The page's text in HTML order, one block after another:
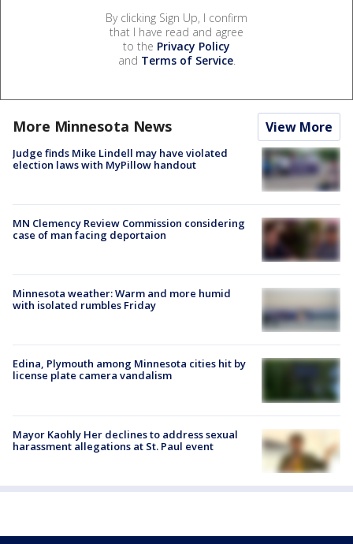
By clicking Sign Up, I confirm
that I have read and agree
to the Privacy Policy
and Terms of Service.
More Minnesota News View More
Judge finds Mike Lindell may have violated
election laws with MyPillow handout
MN Clemency Review Commission considering
case of man facing deportaion
Minnesota weather: Warm and more humid
with isolated rumbles Friday
Edina, Plymouth among Minnesota cities hit by
license plate camera vandalism
Mayor Kaohly Her declines to address sexual
harassment allegations at St. Paul event